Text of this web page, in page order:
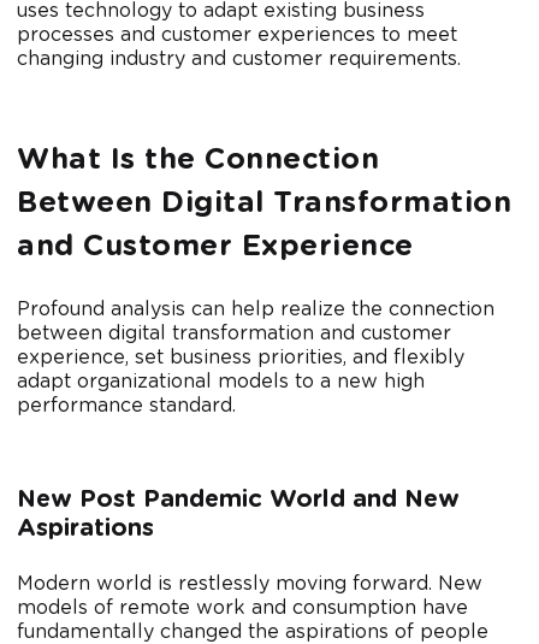
uses technology to adapt existing business
processes and customer experiences to meet
changing industry and customer requirements.
What Is the Connection
Between Digital Transformation
and Customer Experience
Profound analysis can help realize the connection
between digital transformation and customer
experience, set business priorities, and flexibly
adapt organizational models to a new high
performance standard.
New Post Pandemic World and New
Aspirations
Modern world is restlessly moving forward. New
models of remote work and consumption have
fundamentally changed the aspirations of people